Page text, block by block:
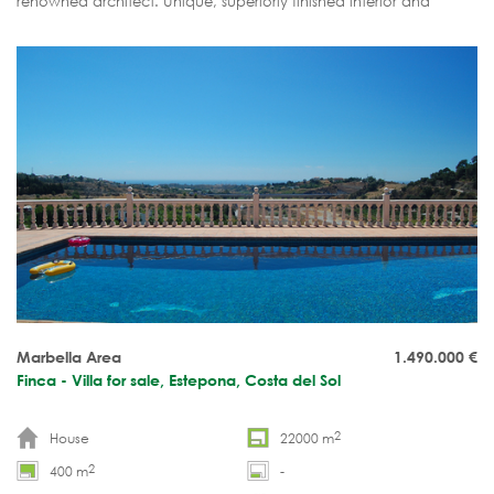
1.490.000 €
Marbella Area
Finca - Villa for sale, Estepona, Costa del Sol
House 22000 m2
400 m2
-